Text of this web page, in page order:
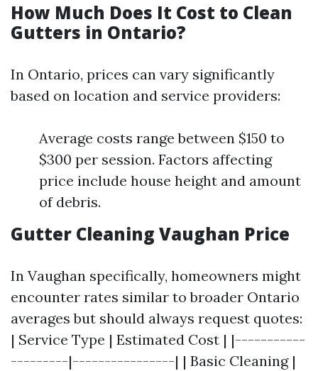
How Much Does It Cost to Clean
Gutters in Ontario?
In Ontario, prices can vary significantly
based on location and service providers:
Average costs range between $150 to
$300 per session. Factors affecting
price include house height and amount
of debris.
Gutter Cleaning Vaughan Price
In Vaughan specifically, homeowners might
encounter rates similar to broader Ontario
averages but should always request quotes:
| Service Type | Estimated Cost | |-----------
---------|----------------| | Basic Cleaning |